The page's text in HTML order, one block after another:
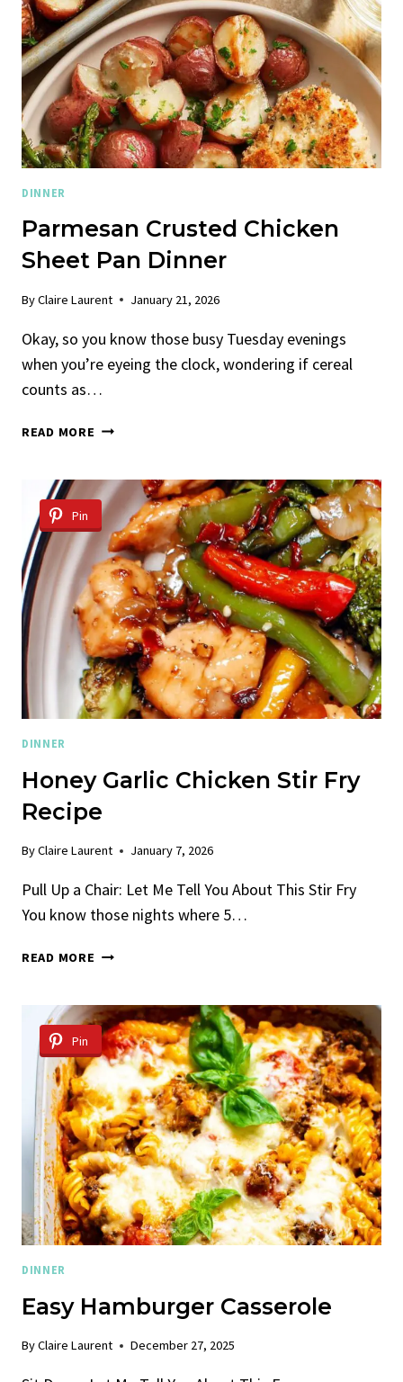
DINNER
Parmesan Crusted Chicken
Sheet Pan Dinner
ByClaire Laurent January 21, 2026
Okay, so you know those busy Tuesday evenings
when you’re eyeing the clock, wondering if cereal
counts as…
READ MORE PARMESAN
SHEET
PAN
DINNER
Pin
DINNER
Honey Garlic Chicken Stir Fry
Recipe
ByClaire Laurent January 7, 2026
Pull Up a Chair: Let Me Tell You About This Stir Fry
You know those nights where 5…
READ MORE HONEY
STIR
FRY
RECIPE
Pin
DINNER
Easy Hamburger Casserole
ByClaire Laurent December 27, 2025